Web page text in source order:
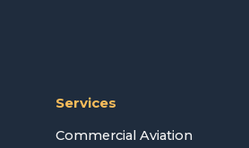
Services
Commercial Aviation